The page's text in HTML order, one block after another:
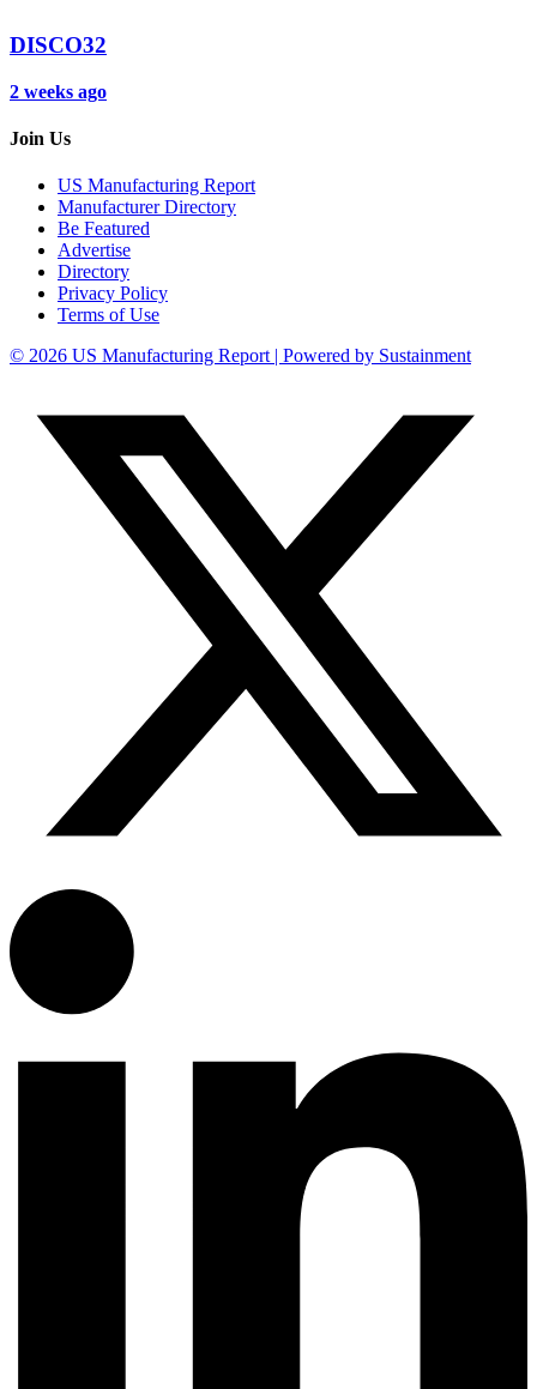
DISCO32
2 weeks ago
Join Us
US Manufacturing Report
Manufacturer Directory
Be Featured
Advertise
Directory
Privacy Policy
Terms of Use
© 2026 US Manufacturing Report | Powered by Sustainment